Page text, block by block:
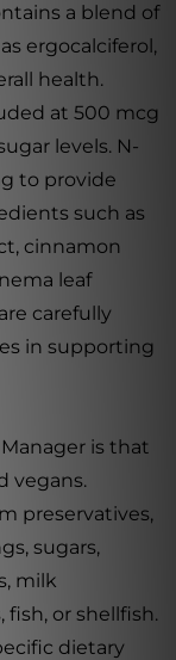
a blend of
ergocalciferol,
health.
at 500 mcg
levels. N-
to provide
such as
cinnamon
leaf
carefully
in supporting
is that
vegans.
preservatives,
sugars,
milk
fish, or shellfish.
dietary